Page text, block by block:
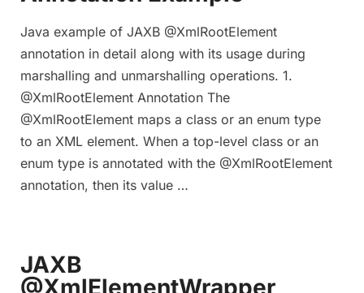
Java example of JAXB @XmlRootElement
annotation in detail along with its usage during
marshalling and unmarshalling operations. 1.
@XmlRootElement Annotation The
@XmlRootElement maps a class or an enum type
to an XML element. When a top-level class or an
enum type is annotated with the @XmlRootElement
annotation, then its value …
JAXB